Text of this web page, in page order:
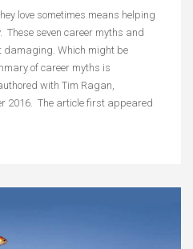
love sometimes means helping
These seven career myths and
damaging. Which might be
of career myths is
with Tim Ragan,
2016. The article first appeared